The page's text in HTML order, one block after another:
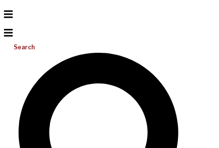
Search